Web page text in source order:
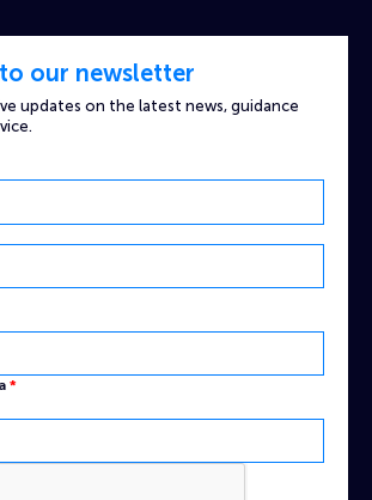
our newsletter
updates on the latest news, guidance
*